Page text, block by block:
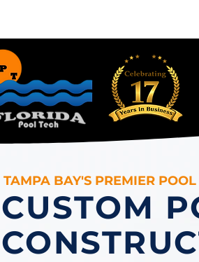
TAMPA BAY'S PREMIER
CUSTOM